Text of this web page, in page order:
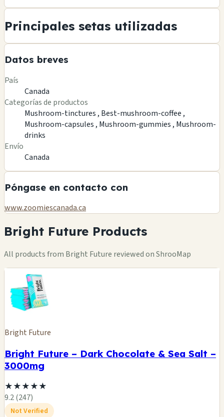
Principales setas utilizadas
Datos breves
País
Canada
Categorías de productos
Mushroom-tinctures , Best-mushroom-coffee ,
Mushroom-capsules , Mushroom-gummies , Mushroom-
drinks
Envío
Canada
Póngase en contacto con
www.zoomiescanada.ca
Bright Future Products
All products from Bright Future reviewed on ShrooMap
Bright Future
Bright Future – Dark Chocolate & Sea Salt –
3000mg
★★★★★
9.2 (247)
Not Verified